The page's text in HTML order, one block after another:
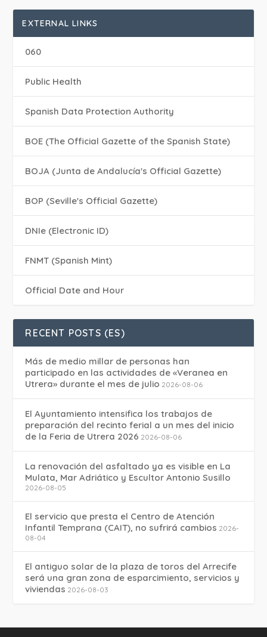
EXTERNAL LINKS
060
Public Health
Spanish Data Protection Authority
BOE (The Official Gazette of the Spanish State)
BOJA (Junta de Andalucía's Official Gazette)
BOP (Seville's Official Gazette)
DNIe (Electronic ID)
FNMT (Spanish Mint)
Official Date and Hour
RECENT POSTS (ES)
Más de medio millar de personas han
participado en las actividades de «Veranea en
Utrera» durante el mes de julio 2026-08-06
El Ayuntamiento intensifica los trabajos de
preparación del recinto ferial a un mes del inicio
de la Feria de Utrera 2026 2026-08-06
La renovación del asfaltado ya es visible en La
Mulata, Mar Adriático y Escultor Antonio Susillo
2026-08-05
El servicio que presta el Centro de Atención
Infantil Temprana (CAIT), no sufrirá cambios 2026-
08-04
El antiguo solar de la plaza de toros del Arrecife
será una gran zona de esparcimiento, servicios y
viviendas 2026-08-03